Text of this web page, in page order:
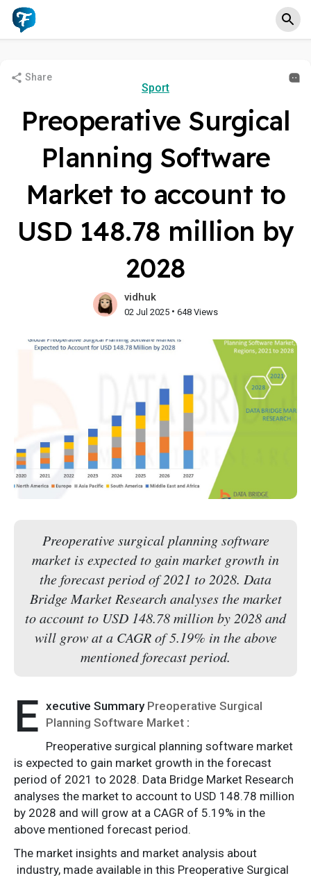
Share
Sport
Preoperative Surgical
Planning Software
Market to account to
USD 148.78 million by
2028
vidhuk
02 Jul 2025 • 648 Views
Preoperative surgical planning software
market is expected to gain market growth in
the forecast period of 2021 to 2028. Data
Bridge Market Research analyses the market
to account to USD 148.78 million by 2028 and
will grow at a CAGR of 5.19% in the above
mentioned forecast period.
E xecutive Summary Preoperative Surgical
Planning Software Market :
Preoperative surgical planning software market
is expected to gain market growth in the forecast
period of 2021 to 2028. Data Bridge Market Research
analyses the market to account to USD 148.78 million
by 2028 and will grow at a CAGR of 5.19% in the
above mentioned forecast period.
The market insights and market analysis about
industry, made available in this Preoperative Surgical